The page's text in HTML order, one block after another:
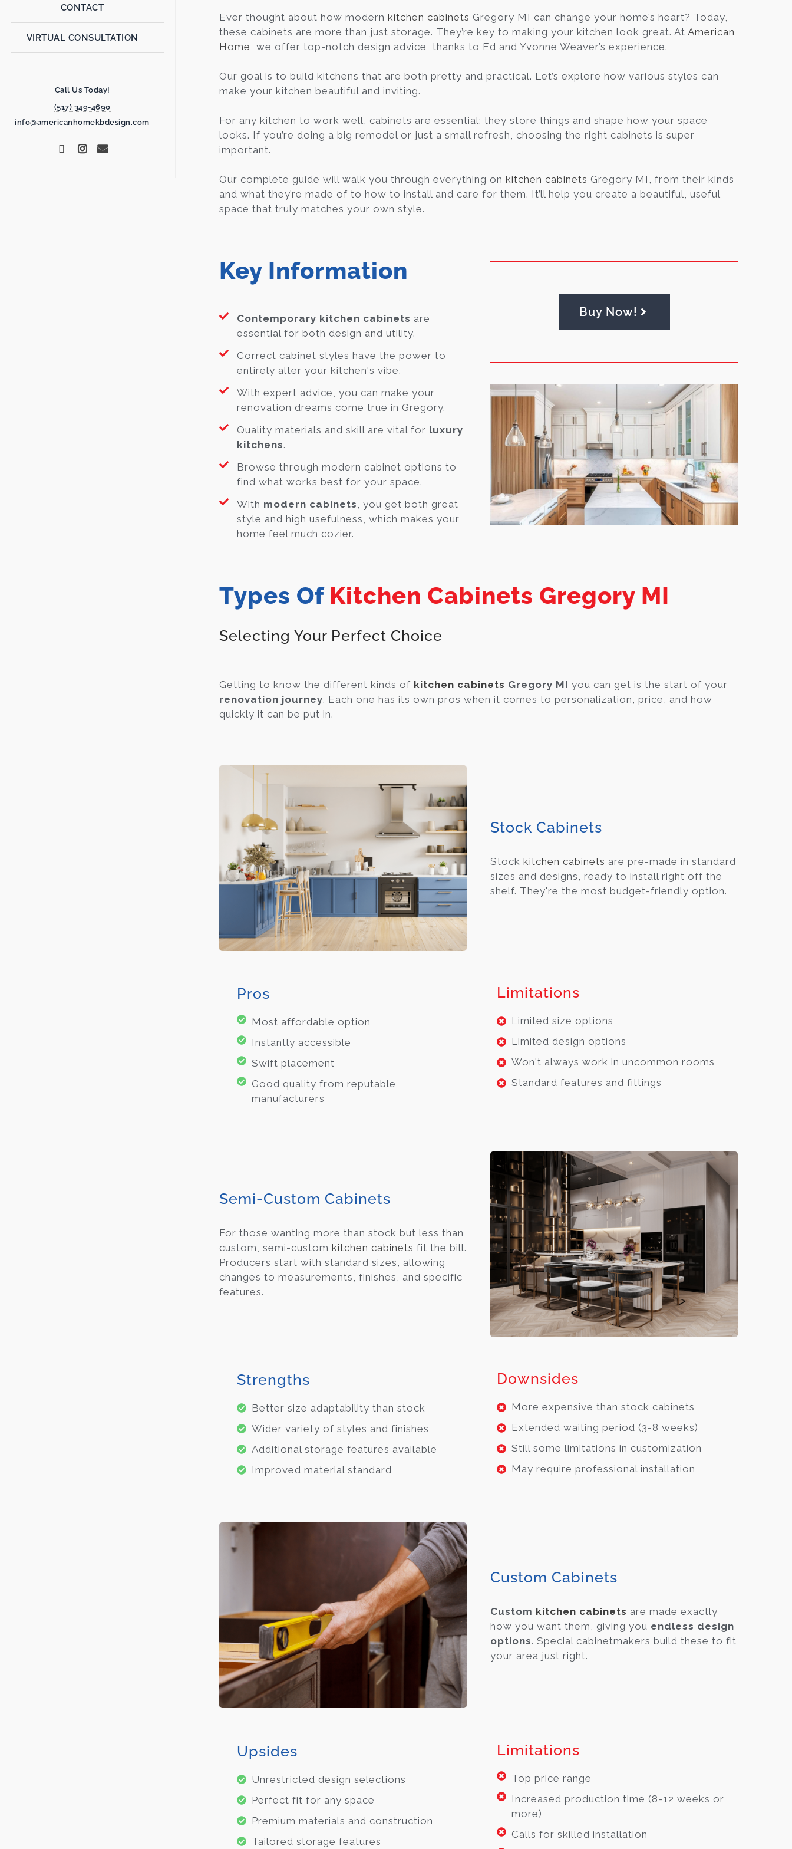
Blog
Virtual
CONTACT
VIRTUAL CONSULTATION
Call Us Today!
(517) 349-4690
info@americanhomekbdesign.com
Ever thought about how modern kitchen cabinets Gregory MI can change your home’s heart? Today,
these cabinets are more than just storage. They’re key to making your kitchen look great. At American
Home, we offer top-notch design advice, thanks to Ed and Yvonne Weaver’s experience.
Our goal is to build kitchens that are both pretty and practical. Let’s explore how various styles can
make your kitchen beautiful and inviting.
For any kitchen to work well, cabinets are essential; they store things and shape how your space
looks. If you’re doing a big remodel or just a small refresh, choosing the right cabinets is super
important.
Our complete guide will walk you through everything on kitchen cabinets Gregory MI, from their kinds
and what they’re made of to how to install and care for them. It’ll help you create a beautiful, useful
space that truly matches your own style.
Key Information
Contemporary kitchen cabinets are
essential for both design and utility.
Correct cabinet styles have the power to
entirely alter your kitchen's vibe.
With expert advice, you can make your
renovation dreams come true in Gregory.
Quality materials and skill are vital for luxury
kitchens.
Browse through modern cabinet options to
find what works best for your space.
With modern cabinets , you get both great
style and high usefulness, which makes your
home feel much cozier.
Buy Now!
Types Of Kitchen Cabinets Gregory MI
Selecting Your Perfect Choice
Getting to know the different kinds of kitchen cabinets Gregory MI you can get is the start of your
renovation journey. Each one has its own pros when it comes to personalization, price, and how
quickly it can be put in.
Stock Cabinets
Stock kitchen cabinets are pre-made in standard
sizes and designs, ready to install right off the
shelf. They're the most budget-friendly option.
Pros
Most affordable option
Instantly accessible
Swift placement
Good quality from reputable
manufacturers
Limitations
Limited size options
Limited design options
Won't always work in uncommon rooms
Standard features and fittings
Semi-Custom Cabinets
For those wanting more than stock but less than
custom, semi-custom kitchen cabinets fit the bill.
Producers start with standard sizes, allowing
changes to measurements, finishes, and specific
features.
Strengths
Better size adaptability than stock
Wider variety of styles and finishes
Additional storage features available
Improved material standard
Downsides
More expensive than stock cabinets
Extended waiting period (3-8 weeks)
Still some limitations in customization
May require professional installation
Custom Cabinets
Custom kitchen cabinets are made exactly
how you want them, giving you endless design
options. Special cabinetmakers build these to fit
your area just right.
Upsides
Unrestricted design selections
Perfect fit for any space
Premium materials and construction
Tailored storage features
Limitations
Top price range
Increased production time (8-12 weeks or
more)
Calls for skilled installation